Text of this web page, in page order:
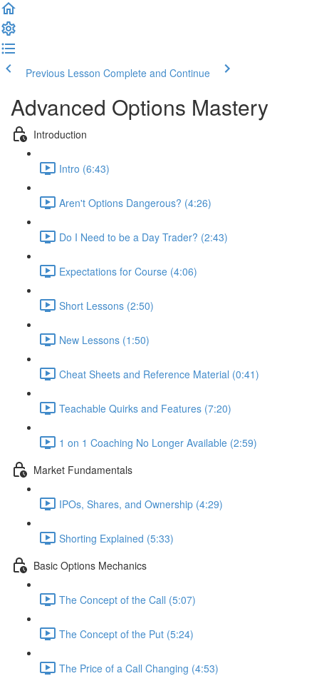
Previous Lesson Complete and Continue
Advanced Options Mastery
Introduction
Intro (6:43)
Aren't Options Dangerous? (4:26)
Do I Need to be a Day Trader? (2:43)
Expectations for Course (4:06)
Short Lessons (2:50)
New Lessons (1:50)
Cheat Sheets and Reference Material (0:41)
Teachable Quirks and Features (7:20)
1 on 1 Coaching No Longer Available (2:59)
Market Fundamentals
IPOs, Shares, and Ownership (4:29)
Shorting Explained (5:33)
Basic Options Mechanics
The Concept of the Call (5:07)
The Concept of the Put (5:24)
The Price of a Call Changing (4:53)